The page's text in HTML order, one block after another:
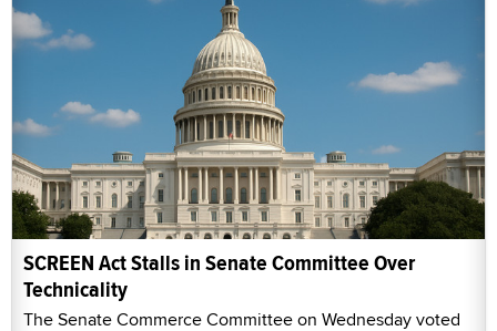
SCREEN Act Stalls in Senate Committee Over
Technicality
The Senate Commerce Committee on Wednesday voted